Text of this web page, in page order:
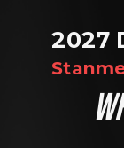
2027